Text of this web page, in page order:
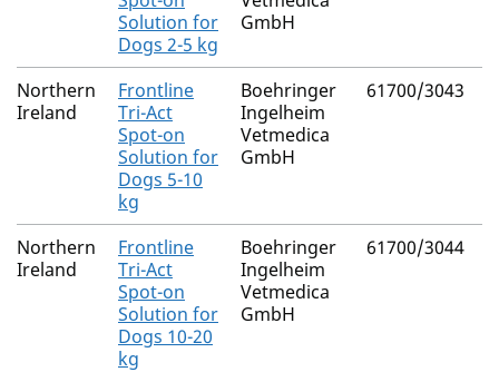
Solution for
Dogs 2-5 kg
GmbH
Northern
Ireland
Frontline
Tri-Act
Spot-on
Solution for
Dogs 5-10
kg
Boehringer
Ingelheim
Vetmedica
GmbH
61700/3043
Northern
Ireland
Frontline
Tri-Act
Spot-on
Solution for
Dogs 10-20
kg
Boehringer
Ingelheim
Vetmedica
GmbH
61700/3044